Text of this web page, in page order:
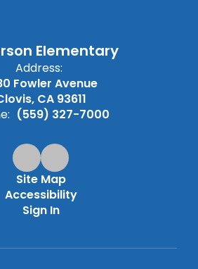
Elementary
Address:
Fowler Avenue
CA 93611
(559) 327-7000
Site Map
Accessibility
Sign In